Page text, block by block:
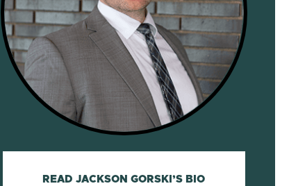
READ JACKSON GORSKI’S BIO